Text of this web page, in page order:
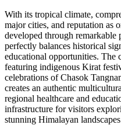
With its tropical climate,
major cities, and reputation as
developed through remarkable
perfectly balances historical
educational opportunities. The
featuring indigenous Kirat
celebrations of Chasok
creates an authentic
regional healthcare and
infrastructure for visitors
stunning Himalayan